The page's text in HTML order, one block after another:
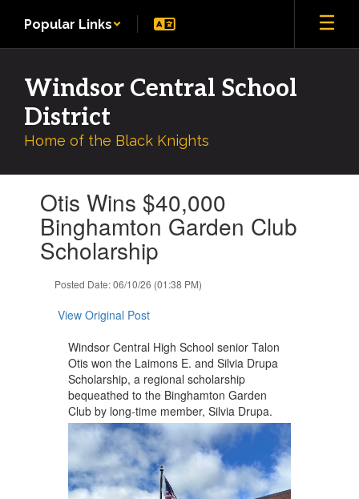
main
Popular Links
Windsor Central School
District
Home of the Black Knights
slides.Otis Wins $40,000
Binghamton Garden Club
Scholarship
Posted Date: 06/10/26 (01:38 PM)
View Original Post
Windsor Central High School senior Talon
Otis won the Laimons E. and Silvia Drupa
Scholarship, a regional scholarship
bequeathed to the Binghamton Garden
Club by long-time member, Silvia Drupa.